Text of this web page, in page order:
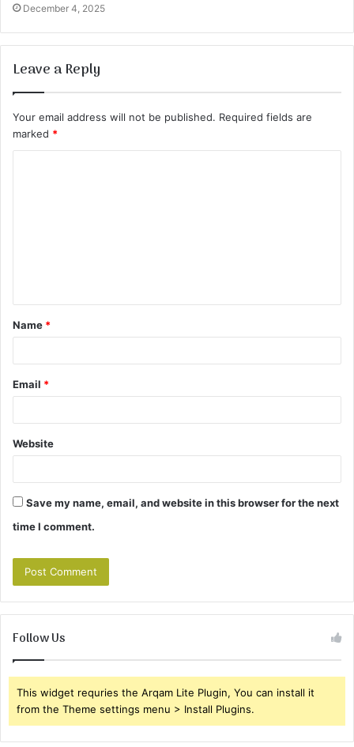
December 4, 2025
Leave a Reply
Your email address will not be published. Required fields are
marked *
t
*
Name *
Email *
Website
Save my name, email, and website in this browser for the next
time I comment.
Follow Us
This widget requries the Arqam Lite Plugin, You can install it
from the Theme settings menu > Install Plugins.